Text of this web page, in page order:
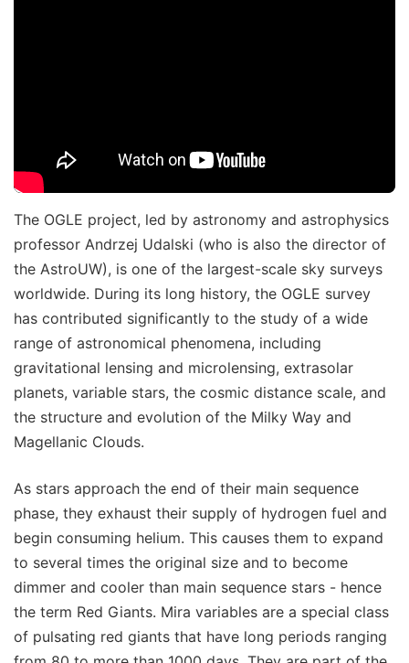
The OGLE project, led by astronomy and astrophysics
professor Andrzej Udalski (who is also the director of
the AstroUW), is one of the largest-scale sky surveys
worldwide. During its long history, the OGLE survey
has contributed significantly to the study of a wide
range of astronomical phenomena, including
gravitational lensing and microlensing, extrasolar
planets, variable stars, the cosmic distance scale, and
the structure and evolution of the Milky Way and
Magellanic Clouds.
As stars approach the end of their main sequence
phase, they exhaust their supply of hydrogen fuel and
begin consuming helium. This causes them to expand
to several times the original size and to become
dimmer and cooler than main sequence stars - hence
the term Red Giants. Mira variables are a special class
of pulsating red giants that have long periods ranging